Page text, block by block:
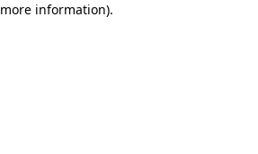
more information).